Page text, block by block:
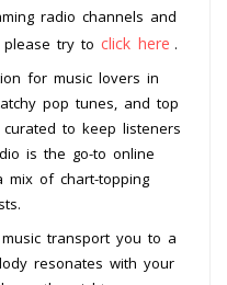
radio channels and
try to click here .
for music lovers in
pop tunes, and top
to keep listeners
is the go-to online
of chart-topping
transport you to a
resonates with your